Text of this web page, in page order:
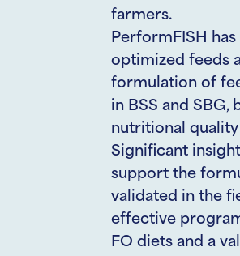
farmers.
PerformFISH
optimized feeds
formulation of
in BSS and
nutritional
Significant
support the
validated in the
effective
FO diets and a